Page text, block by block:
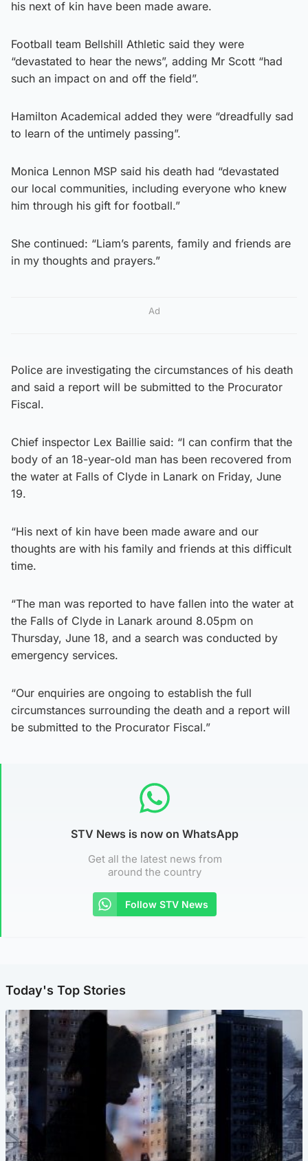
his next of kin have been made aware.
Football team Bellshill Athletic said they were
“devastated to hear the news”, adding Mr Scott “had
such an impact on and off the field”.
Hamilton Academical added they were “dreadfully sad
to learn of the untimely passing”.
Monica Lennon MSP said his death had “devastated
our local communities, including everyone who knew
him through his gift for football.”
She continued: “Liam’s parents, family and friends are
in my thoughts and prayers.”
Ad
Police are investigating the circumstances of his death
and said a report will be submitted to the Procurator
Fiscal.
Chief inspector Lex Baillie said: “I can confirm that the
body of an 18-year-old man has been recovered from
the water at Falls of Clyde in Lanark on Friday, June
19.
“His next of kin have been made aware and our
thoughts are with his family and friends at this difficult
time.
“The man was reported to have fallen into the water at
the Falls of Clyde in Lanark around 8.05pm on
Thursday, June 18, and a search was conducted by
emergency services.
“Our enquiries are ongoing to establish the full
circumstances surrounding the death and a report will
be submitted to the Procurator Fiscal.”
STV News is now on WhatsApp
Get all the latest news from
around the country
Follow STV News
Today's Top Stories